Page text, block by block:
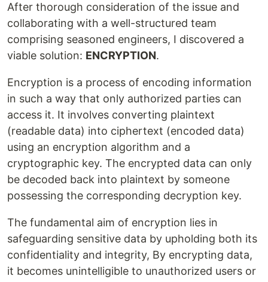
After thorough consideration of the issue and
collaborating with a well-structured team
comprising seasoned engineers, I discovered a
viable solution: ENCRYPTION.
Encryption is a process of encoding information
in such a way that only authorized parties can
access it. It involves converting plaintext
(readable data) into ciphertext (encoded data)
using an encryption algorithm and a
cryptographic key. The encrypted data can only
be decoded back into plaintext by someone
possessing the corresponding decryption key.
The fundamental aim of encryption lies in
safeguarding sensitive data by upholding both its
confidentiality and integrity, By encrypting data,
it becomes unintelligible to unauthorized users or